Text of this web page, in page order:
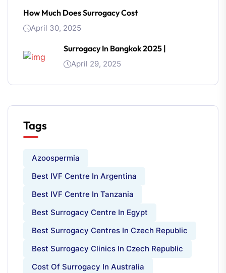
How Much Does Surrogacy Cost
April 30, 2025
Surrogacy In Bangkok 2025 |
April 29, 2025
Tags
Azoospermia
Best IVF Centre In Argentina
Best IVF Centre In Tanzania
Best Surrogacy Centre In Egypt
Best Surrogacy Centres In Czech Republic
Best Surrogacy Clinics In Czech Republic
Cost Of Surrogacy In Australia